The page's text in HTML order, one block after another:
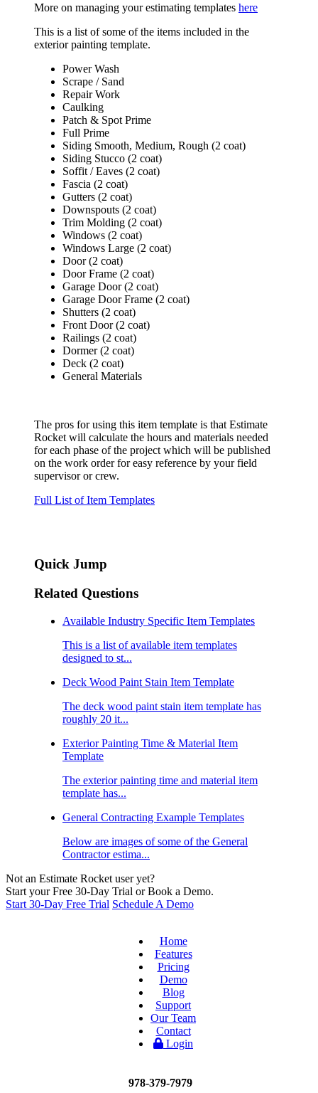
More on managing your estimating templates here
This is a list of some of the items included in the
exterior painting template.
Power Wash
Scrape / Sand
Repair Work
Caulking
Patch & Spot Prime
Full Prime
Siding Smooth, Medium, Rough (2 coat)
Siding Stucco (2 coat)
Soffit / Eaves (2 coat)
Fascia (2 coat)
Gutters (2 coat)
Downspouts (2 coat)
Trim Molding (2 coat)
Windows (2 coat)
Windows Large (2 coat)
Door (2 coat)
Door Frame (2 coat)
Garage Door (2 coat)
Garage Door Frame (2 coat)
Shutters (2 coat)
Front Door (2 coat)
Railings (2 coat)
Dormer (2 coat)
Deck (2 coat)
General Materials
The pros for using this item template is that Estimate
Rocket will calculate the hours and materials needed
for each phase of the project which will be published
on the work order for easy reference by your field
supervisor or crew.
Full List of Item Templates
Quick Jump
Related Questions
Available Industry Specific Item Templates
This is a list of available item templates
designed to st...
Deck Wood Paint Stain Item Template
The deck wood paint stain item template has
roughly 20 it...
Exterior Painting Time & Material Item
Template
The exterior painting time and material item
template has...
General Contracting Example Templates
Below are images of some of the General
Contractor estima...
Not an Estimate Rocket user yet?
Start your Free 30-Day Trial or Book a Demo.
Start 30-Day Free Trial Schedule A Demo
Home
Features
Pricing
Demo
Blog
Support
Our Team
Contact
Login
978-379-7979